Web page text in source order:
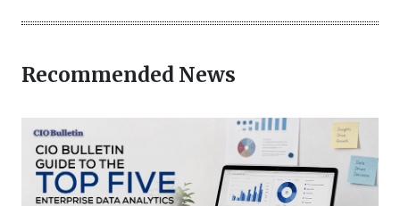
Recommended News